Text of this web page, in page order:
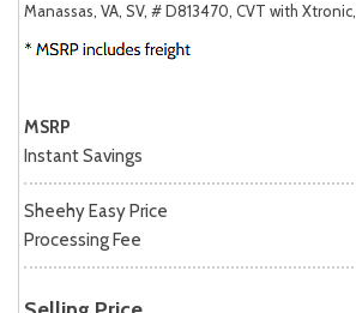
Manassas, VA, SV, # D813470, CVT with Xtronic,
MSRP
Instant Savings
Sheehy Easy Price
Processing Fee